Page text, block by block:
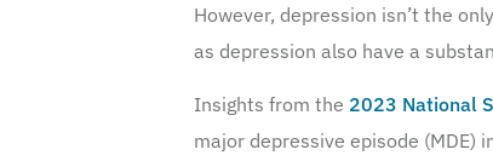
However, depression isn’t the
as depression also have a
Insights from the 2023 National
major depressive episode (MDE)